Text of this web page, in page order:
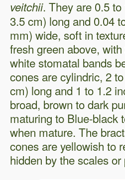
veitchii. They are 0.5
3.5 cm) long and 0.04
mm) wide, soft in
fresh green above,
white stomatal bands
cones are cylindric, 2
cm) long and 1 to 1.2
broad, brown to dark
maturing to Blue-black
when mature. The
cones are yellowish to
hidden by the scales